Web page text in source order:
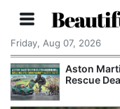
Friday, Aug 07, 2026
Aston
Rescue